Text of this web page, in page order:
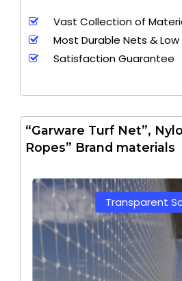
Vast Collection of
Most Durable Nets & Low
Satisfaction Guarantee
“Garware Turf Net”,
Ropes” Brand materials
Transparent